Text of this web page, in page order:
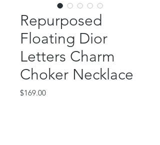
Repurposed
Floating Dior
Letters Charm
Choker Necklace
$169.00Price